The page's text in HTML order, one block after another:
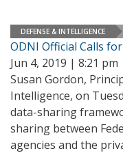
DEFENSE & INTELLIGENCE
ODNI Official Calls
Jun 4, 2019 | 8:21 pm
Susan Gordon,
Intelligence, on
data-sharing
sharing between
agencies and the